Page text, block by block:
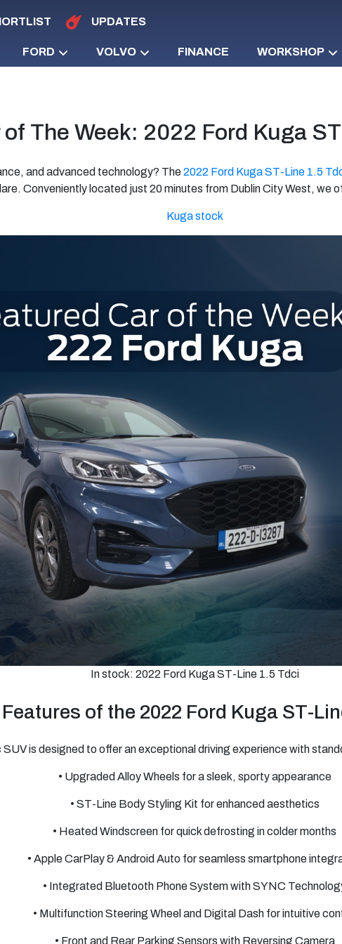
FORD VOLVO FINANCE WORKSHOP
UPDATES
of The Week: 2022 Ford Kuga
and advanced technology? The2022 Ford Kuga ST-Line 1.5
Conveniently located just 20 minutes from Dublin City West, we
Kuga stock
In stock: 2022 Ford Kuga ST-Line 1.5 Tdci
Features of the 2022 Ford Kuga ST-
SUV is designed to offer an exceptional driving experience with
• Upgraded Alloy Wheels for a sleek, sporty appearance
• ST-Line Body Styling Kit for enhanced aesthetics
• Heated Windscreen for quick defrosting in colder months
• Apple CarPlay & Android Auto for seamless smartphone
• Integrated Bluetooth Phone System with SYNC
• Multifunction Steering Wheel and Digital Dash for intuitive
• Front and Rear Parking Sensors with Reversing Camera